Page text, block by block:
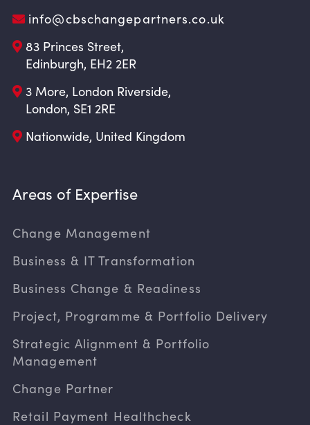
info@cbschangepartners.co.uk
83 Princes Street,
Edinburgh, EH2 2ER
3 More, London Riverside,
London, SE1 2RE
Nationwide, United Kingdom
Areas of Expertise
Change Management
Business & IT Transformation
Business Change & Readiness
Project, Programme & Portfolio Delivery
Strategic Alignment & Portfolio
Management
Change Partner
Retail Payment Healthcheck